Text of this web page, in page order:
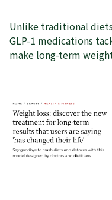
Unlike traditional
GLP-1 medications
make long-term